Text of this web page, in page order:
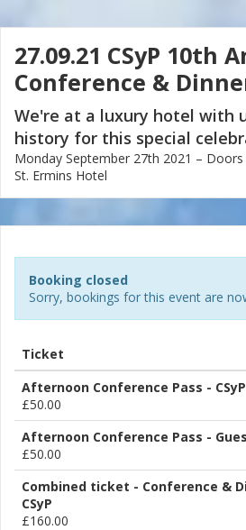
27.09.21 CSyP 10th
Conference &
We're at a luxury hotel with
history for this special
Monday September 27th 2021 –
St. Ermins Hotel
Booking closed
Sorry, bookings for this event are
Ticket
Afternoon Conference Pass - CSyP
£50.00
Afternoon Conference Pass -
£50.00
Combined ticket - Conference &
CSyP
£160.00